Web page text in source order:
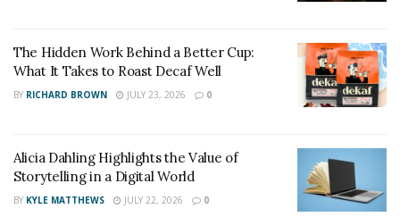
The Hidden Work Behind a Better Cup:
What It Takes to Roast Decaf Well
BY RICHARD BROWN JULY 23, 2026 0
Alicia Dahling Highlights the Value of
Storytelling in a Digital World
BY KYLE MATTHEWS JULY 22, 2026 0